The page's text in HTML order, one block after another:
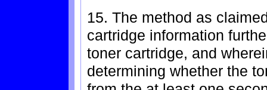
15. The method as
cartridge information
toner cartridge, and
determining whether the